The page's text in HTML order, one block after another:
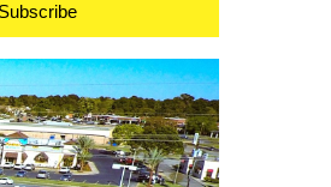
Subscribe